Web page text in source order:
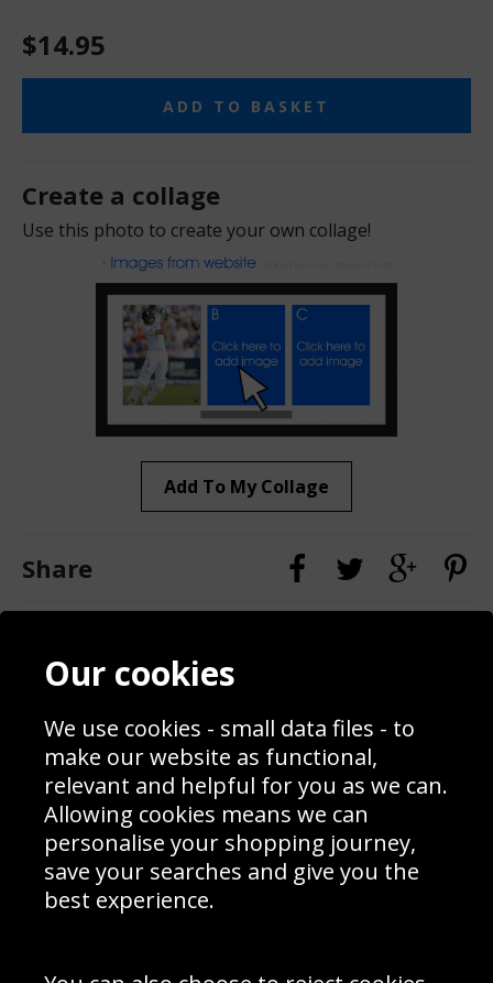
$14.95
ADD TO BASKET
Create a collage
Use this photo to create your own collage!
Add To My Collage
Share
Contact
Blog
Prices
Interior Design
Delivery Information
Schools Contact
Returns & Refund Policy
Site Map
Sign up to receive product news, offers and competitions, we
Our cookies
We use cookies - small data files - to
make our website as functional,
relevant and helpful for you as we can.
Allowing cookies means we can
personalise your shopping journey,
save your searches and give you the
best experience.